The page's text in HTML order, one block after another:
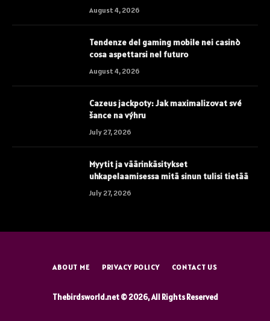
August 4, 2026
Tendenze del gaming mobile nei casinò
cosa aspettarsi nel futuro
August 4, 2026
Cazeus jackpoty: Jak maximalizovat své
šance na výhru
July 27, 2026
Myytit ja väärinkäsitykset
uhkapelaamisessa mitä sinun tulisi tietää
July 27, 2026
ABOUT ME PRIVACY POLICY CONTACT US
Thebirdsworld.net © 2026, All Rights Reserved